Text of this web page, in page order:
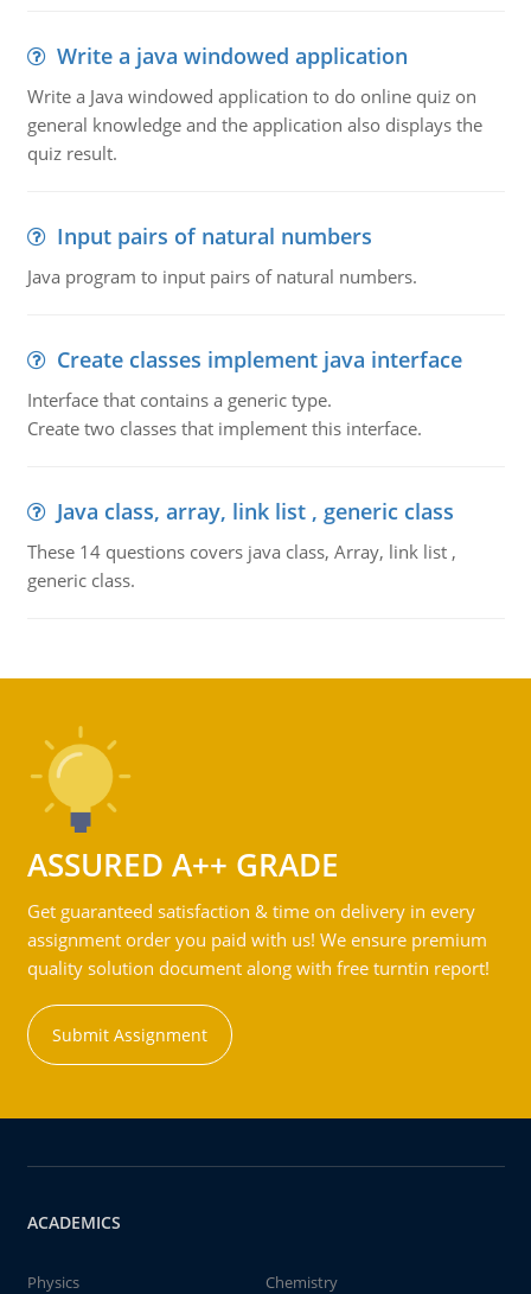
Write a java windowed application
Write a Java windowed application to do online quiz on
general knowledge and the application also displays the
quiz result.
Input pairs of natural numbers
Java program to input pairs of natural numbers.
Create classes implement java interface
Interface that contains a generic type.
Create two classes that implement this interface.
Java class, array, link list , generic class
These 14 questions covers java class, Array, link list ,
generic class.
ASSURED A++ GRADE
Get guaranteed satisfaction & time on delivery in every
assignment order you paid with us! We ensure premium
quality solution document along with free turntin report!
Submit Assignment
ACADEMICS
Physics
Chemistry